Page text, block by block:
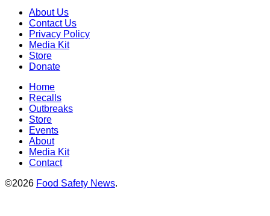
About Us
Contact Us
Privacy Policy
Media Kit
Store
Donate
Home
Recalls
Outbreaks
Store
Events
About
Media Kit
Contact
©2026 Food Safety News.